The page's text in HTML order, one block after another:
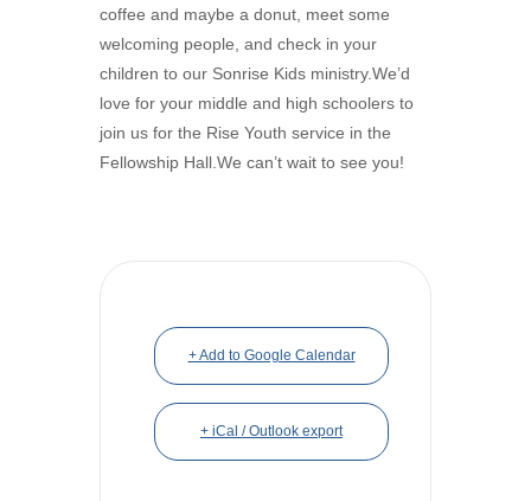
coffee and maybe a donut, meet some
welcoming people, and check in your
children to our Sonrise Kids ministry.We’d
love for your middle and high schoolers to
join us for the Rise Youth service in the
Fellowship Hall.We can’t wait to see you!
+ Add to Google Calendar
+ iCal / Outlook export